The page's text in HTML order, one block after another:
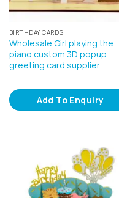
BIRTHDAY CARDS
Wholesale Girl playing the
piano custom 3D popup
greeting card supplier
Add To Enquiry